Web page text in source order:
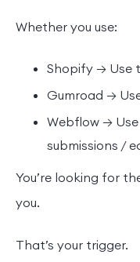
Whether you use:
Shopify → Use
Gumroad →
Webflow →
submissions /
You’re looking for
you.
That’s your trigger.